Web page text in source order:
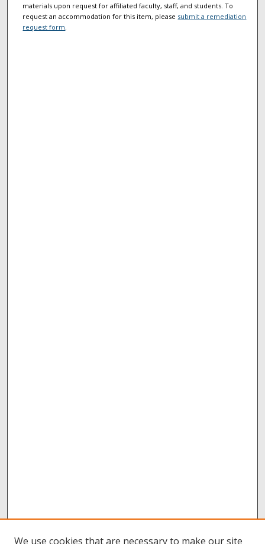
materials upon request for affiliated faculty, staff, and students. To
request an accommodation for this item, please submit a remediation
request form
We use cookies that are necessary to make our site